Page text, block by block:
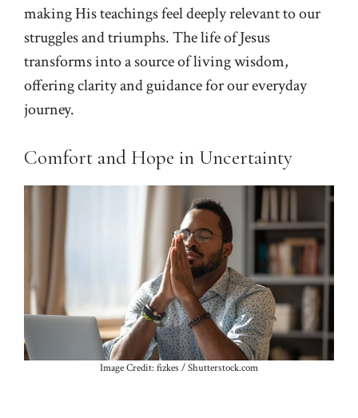
making His teachings feel deeply relevant to our
struggles and triumphs. The life of Jesus
transforms into a source of living wisdom,
offering clarity and guidance for our everyday
journey.
Comfort and Hope in Uncertainty
Image Credit: fizkes / Shutterstock.com